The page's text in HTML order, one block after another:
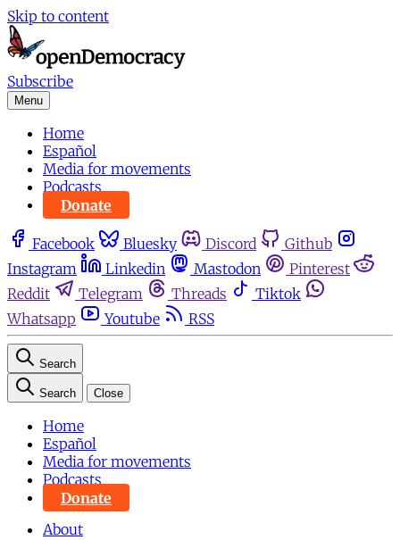
Skip to content
Subscribe
Menu
Home
Español
Media for movements
Podcasts
Donate
Facebook Bluesky Discord
Github
Instagram
Linkedin Mastodon
Pinterest
Reddit
Telegram Threads
Tiktok
Whatsapp
Youtube RSS
Search
Search Close
Home
Español
Media for movements
Podcasts
Donate
About